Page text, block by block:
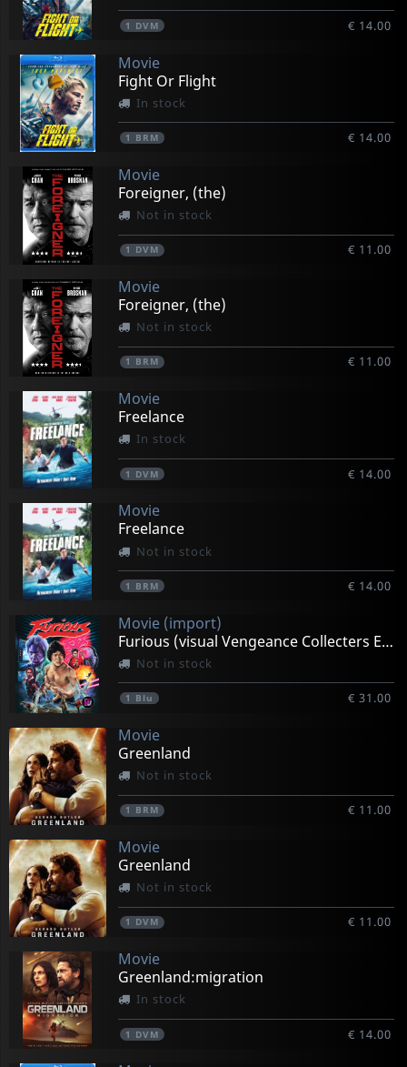
1 DVM € 14.00
Movie
Fight Or Flight
In stock
1 BRM € 14.00
Movie
Foreigner, (the)
Not in stock
1 DVM € 11.00
Movie
Foreigner, (the)
Not in stock
1 BRM € 11.00
Movie
Freelance
In stock
1 DVM € 14.00
Movie
Freelance
Not in stock
1 BRM € 14.00
Movie (import)
Furious (visual Vengeance Collecters Edition)
Not in stock
1 Blu € 31.00
Movie
Greenland
Not in stock
1 BRM € 11.00
Movie
Greenland
Not in stock
1 DVM € 11.00
Movie
Greenland:migration
In stock
1 DVM € 14.00